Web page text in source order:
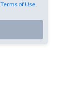
Terms of Use,